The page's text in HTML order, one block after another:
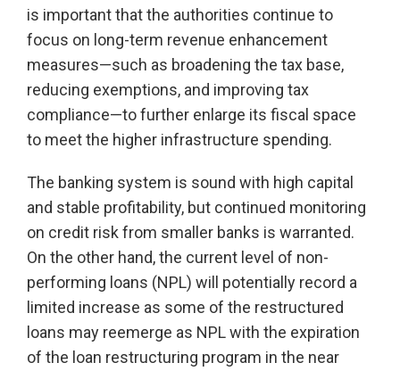
is important that the authorities continue to
focus on long-term revenue enhancement
measures—such as broadening the tax base,
reducing exemptions, and improving tax
compliance—to further enlarge its fiscal space
to meet the higher infrastructure spending.
The banking system is sound with high capital
and stable profitability, but continued monitoring
on credit risk from smaller banks is warranted.
On the other hand, the current level of non-
performing loans (NPL) will potentially record a
limited increase as some of the restructured
loans may reemerge as NPL with the expiration
of the loan restructuring program in the near